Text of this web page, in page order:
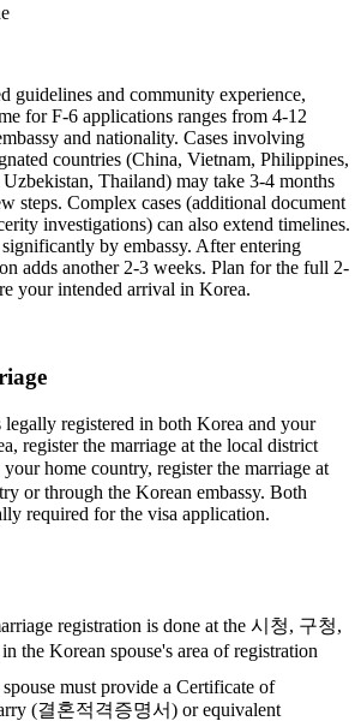
guidelines and community experience,
for F-6 applications ranges from 4-12
and nationality. Cases involving
countries (China, Vietnam, Philippines,
Thailand) may take 3-4 months
steps. Complex cases (additional document
investigations) can also extend timelines.
by embassy. After entering
adds another 2-3 weeks. Plan for the full 2-
your intended arrival in Korea.
legally registered in both Korea and your
register the marriage at the local district
home country, register the marriage at
or through the Korean embassy. Both
required for the visa application.
registration is done at the 시청, 구청,
the Korean spouse's area of registration
must provide a Certificate of
(결혼적격증명서) or equivalent